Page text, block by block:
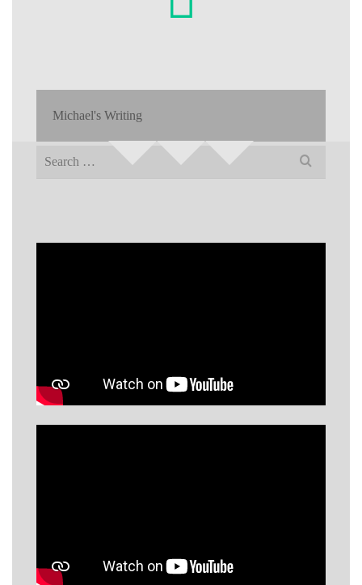
Michael's Writing
Search